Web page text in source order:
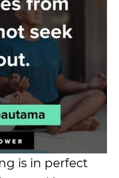
is in perfect